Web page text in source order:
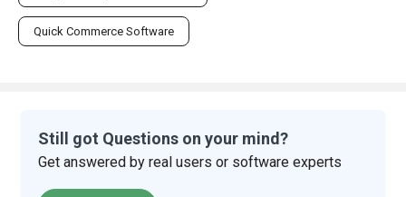
Quick Commerce Software
Still got Questions on your mind?
Get answered by real users or software experts